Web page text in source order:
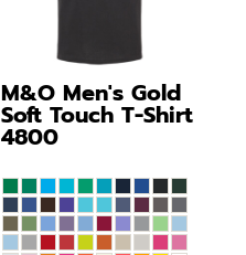
M&O Men's Gold
Soft Touch T-Shirt
4800